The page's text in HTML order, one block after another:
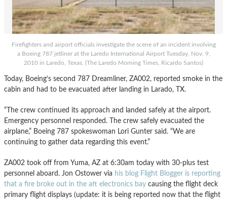
Firefighters and airport officials investigate the scene of an incident involving
a Boeing 787 jetliner at the Laredo International Airport Tuesday, Nov. 9,
2010 in Laredo, Texas. (The Laredo Morning Times, Ricardo Santos)
Today, Boeing’s second 787 Dreamliner, ZA002, reported smoke in the
cabin and had to be evacuated after landing in Larado, TX.
“The crew continued its approach and landed safely at the airport.
Emergency personnel responded. The crew safely evacuated the
airplane,” Boeing 787 spokeswoman Lori Gunter said. “We are
continuing to gather data regarding this event.”
ZA002 took off from Yuma, AZ at 6:30am today with 30-plus test
personnel aboard. Jon Ostower via his blog Flight Blogger is reporting
that a fire broke out in the aft electronics bay causing the flight deck
primary flight displays (update: it is being reported now that the flight